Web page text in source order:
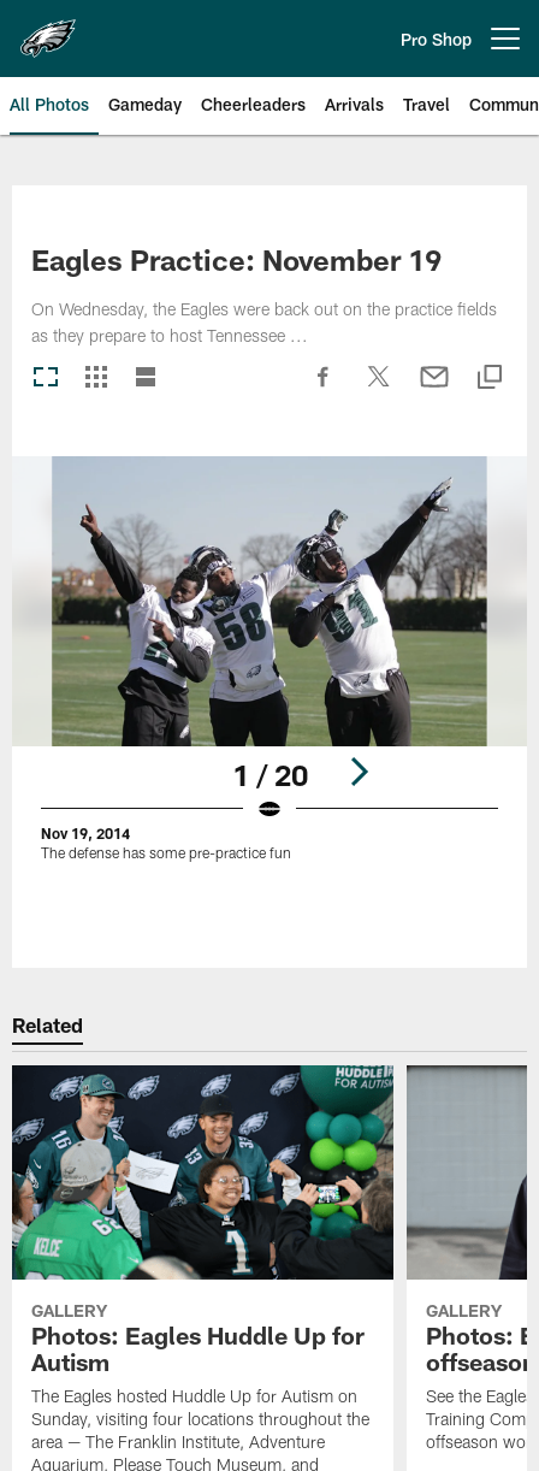
main
content
Pro Shop
All Photos Gameday Cheerleaders Arrivals Travel
Eagles Practice: November 19
On Wednesday, the Eagles were back out on the practice fields
as they prepare to host Tennessee ...
1 / 20
Nov 19, 2014
The defense has some pre-practice fun
Related
GALLERY
Photos: Eagles Huddle Up for
Autism
The Eagles hosted Huddle Up for Autism on
Sunday, visiting four locations throughout the
area — The Franklin Institute, Adventure
Aquarium, Please Touch Museum, and
GALLERY
Photos:
See the
Training
offseason